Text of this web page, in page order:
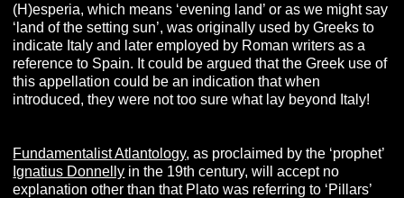
(H)esperia, which means ‘evening land’ or as we might say
‘land of the setting sun’, was originally used by Greeks to
indicate Italy and later employed by Roman writers as a
reference to Spain. It could be argued that the Greek use of
this appellation could be an indication that when
introduced, they were not too sure what lay beyond Italy!
Fundamentalist Atlantology, as proclaimed by the ‘prophet’
Ignatius Donnelly in the 19th century, will accept no
explanation other than that Plato was referring to ‘Pillars’